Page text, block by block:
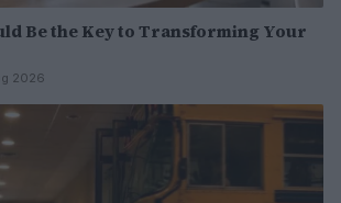
Be the Key to Transforming Your
2026